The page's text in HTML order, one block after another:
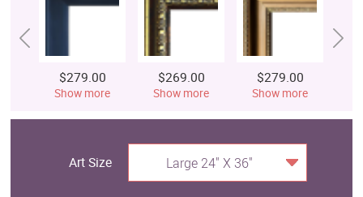
$279.00
Show more
$269.00
Show more
$279.00
Show more
Art Size Large 24" X 36"